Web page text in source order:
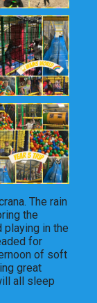
The rain
the
playing in the
for
of soft
great
all sleep